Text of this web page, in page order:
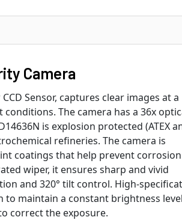
Camera
Sensor, captures clear images at a
The camera has a 36x
is explosion protected (ATEX
refineries. The camera is
coatings that help prevent
wiper, it ensures sharp and vivid
and 320° tilt control. High-
maintain a constant brightness
correct the exposure.